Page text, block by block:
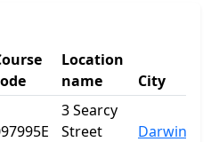
Location
name
City
3 Searcy
Street
Darwin